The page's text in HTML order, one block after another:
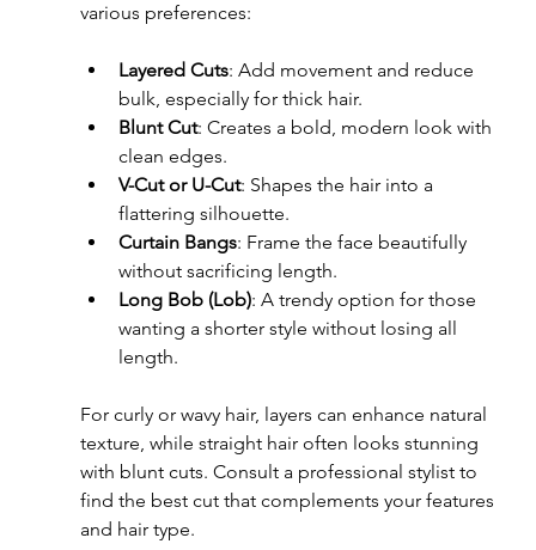
various preferences:
Layered Cuts: Add movement and reduce
bulk, especially for thick hair.
Blunt Cut: Creates a bold, modern look with
clean edges.
V-Cut or U-Cut: Shapes the hair into a
flattering silhouette.
Curtain Bangs: Frame the face beautifully
without sacrificing length.
Long Bob (Lob): A trendy option for those
wanting a shorter style without losing all
length.
For curly or wavy hair, layers can enhance natural
texture, while straight hair often looks stunning
with blunt cuts. Consult a professional stylist to
find the best cut that complements your features
and hair type.